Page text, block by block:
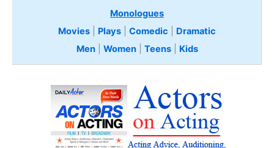
Monologues
Movies
Plays Comedic
Dramatic
Men| Women| Teens Kids